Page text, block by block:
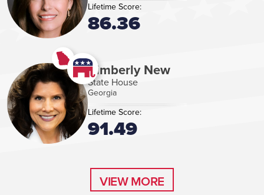
Lifetime Score:
86.36
Kimberly New
State House
Georgia
Lifetime Score:
91.49
VIEW MORE